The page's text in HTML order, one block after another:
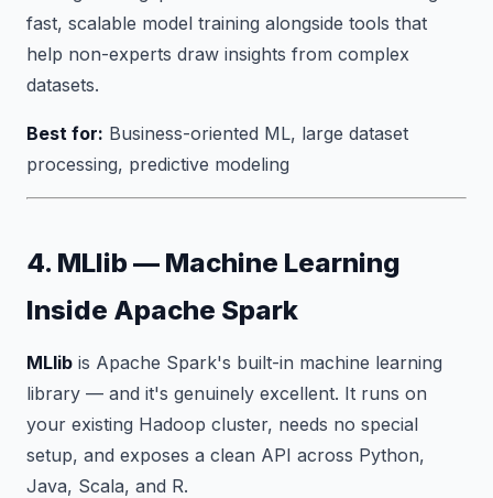
fast, scalable model training alongside tools that
help non-experts draw insights from complex
datasets.
Best for: Business-oriented ML, large dataset
processing, predictive modeling
4. MLlib — Machine Learning
Inside Apache Spark
MLlib is Apache Spark's built-in machine learning
library — and it's genuinely excellent. It runs on
your existing Hadoop cluster, needs no special
setup, and exposes a clean API across Python,
Java, Scala, and R.